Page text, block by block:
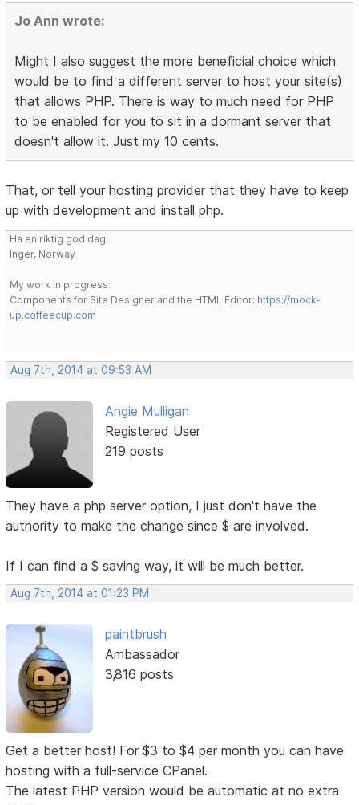
Jo Ann wrote:
Might I also suggest the more beneficial choice which
would be to find a different server to host your site(s)
that allows PHP. There is way to much need for PHP
to be enabled for you to sit in a dormant server that
doesn't allow it. Just my 10 cents.
That, or tell your hosting provider that they have to keep
up with development and install php.
Ha en riktig god dag!
Inger, Norway
My work in progress:
Components for Site Designer and the HTML Editor: https://mock-
up.coffeecup.com
Aug 7th, 2014 at 09:53 AM
Angie Mulligan
Registered User
219 posts
They have a php server option, I just don't have the
authority to make the change since $ are involved.
If I can find a $ saving way, it will be much better.
Aug 7th, 2014 at 01:23 PM
paintbrush
Ambassador
3,816 posts
Get a better host! For $3 to $4 per month you can have
hosting with a full-service CPanel.
The latest PHP version would be automatic at no extra